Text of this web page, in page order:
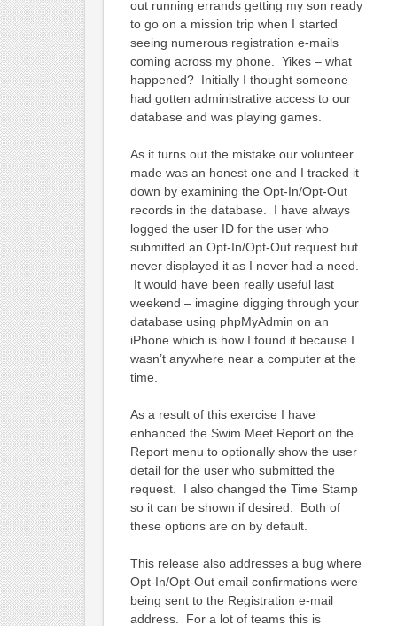
out running errands getting my son ready
to go on a mission trip when I started
seeing numerous registration e-mails
coming across my phone. Yikes – what
happened? Initially I thought someone
had gotten administrative access to our
database and was playing games.
As it turns out the mistake our volunteer
made was an honest one and I tracked it
down by examining the Opt-In/Opt-Out
records in the database. I have always
logged the user ID for the user who
submitted an Opt-In/Opt-Out request but
never displayed it as I never had a need.
It would have been really useful last
weekend – imagine digging through your
database using phpMyAdmin on an
iPhone which is how I found it because I
wasn’t anywhere near a computer at the
time.
As a result of this exercise I have
enhanced the Swim Meet Report on the
Report menu to optionally show the user
detail for the user who submitted the
request. I also changed the Time Stamp
so it can be shown if desired. Both of
these options are on by default.
This release also addresses a bug where
Opt-In/Opt-Out email confirmations were
being sent to the Registration e-mail
address. For a lot of teams this is